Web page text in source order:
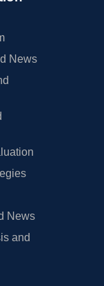
News
News
and